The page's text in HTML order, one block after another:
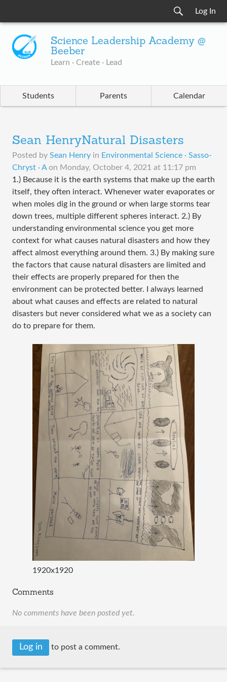
Log In
Science Leadership Academy @
Beeber
Learn · Create · Lead
Students Parents Calendar
Sean HenryNatural Disasters
Posted by Sean Henry in Environmental Science · Sasso-
Chryst · A on Monday, October 4, 2021 at 11:17 pm
1.) Because it is the earth systems that make up the earth
itself, they often interact. Whenever water evaporates or
when moles dig in the ground or when large storms tear
down trees, multiple different spheres interact. 2.) By
understanding environmental science you get more
context for what causes natural disasters and how they
affect almost everything around them. 3.) By making sure
the factors that cause natural disasters are limited and
their effects are properly prepared for then the
environment can be protected better. I always learned
about what causes and effects are related to natural
disasters but never considered what we as a society can
do to prepare for them.
1920x1920
Comments
No comments have been posted yet.
Log in to post a comment.